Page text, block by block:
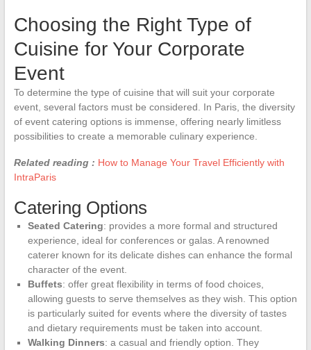
Choosing the Right Type of
Cuisine for Your Corporate
Event
To determine the type of cuisine that will suit your corporate
event, several factors must be considered. In Paris, the diversity
of event catering options is immense, offering nearly limitless
possibilities to create a memorable culinary experience.
Related reading : How to Manage Your Travel Efficiently with
IntraParis
Catering Options
Seated Catering: provides a more formal and structured
experience, ideal for conferences or galas. A renowned
caterer known for its delicate dishes can enhance the formal
character of the event.
Buffets: offer great flexibility in terms of food choices,
allowing guests to serve themselves as they wish. This option
is particularly suited for events where the diversity of tastes
and dietary requirements must be taken into account.
Walking Dinners: a casual and friendly option. They